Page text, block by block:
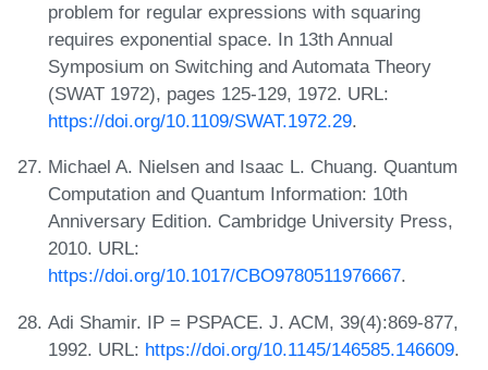
problem for regular expressions with squaring
requires exponential space. In 13th Annual
Symposium on Switching and Automata Theory
(SWAT 1972), pages 125-129, 1972. URL:
https://doi.org/10.1109/SWAT.1972.29.
Michael A. Nielsen and Isaac L. Chuang. Quantum
Computation and Quantum Information: 10th
Anniversary Edition. Cambridge University Press,
2010. URL:
https://doi.org/10.1017/CBO9780511976667.
Adi Shamir. IP = PSPACE. J. ACM, 39(4):869-877,
1992. URL: https://doi.org/10.1145/146585.146609.